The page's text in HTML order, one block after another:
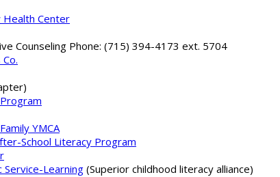
Health Center
Counseling Phone: (715) 394-4173 ext. 5704
YMCA
School Literacy Program
Service-Learning (Superior childhood literacy alliance)